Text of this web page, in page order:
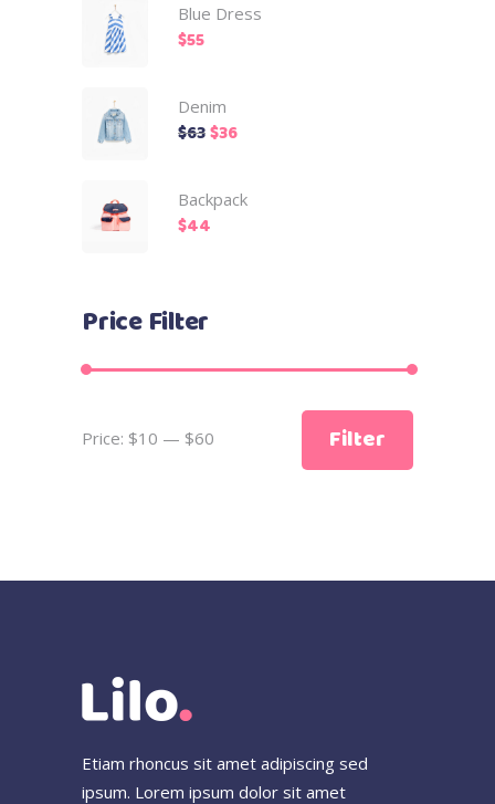
Blue Dress
$55
Denim
$63$36
Backpack
$44
Price Filter
price
price
Filter
Price: $10 — $60
Etiam rhoncus sit amet adipiscing sed
ipsum. Lorem ipsum dolor sit amet